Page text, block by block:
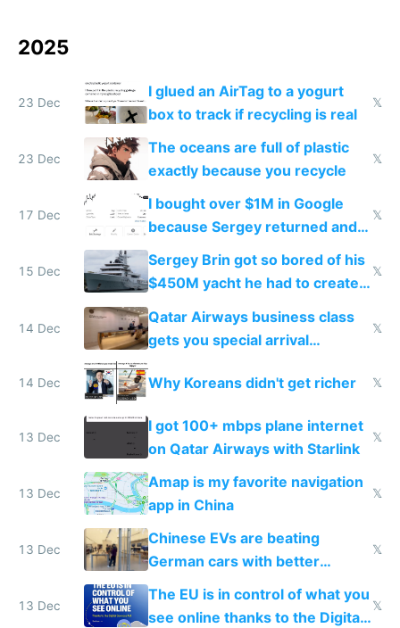
2025
23 Dec
I glued an AirTag to a yogurt
box to track if recycling is real
𝕏
23 Dec
The oceans are full of plastic
exactly because you recycle
𝕏
17 Dec
I bought over $1M in Google
because Sergey returned and
they're winning AI
𝕏
15 Dec
Sergey Brin got so bored of his
$450M yacht he had to create
things again
𝕏
14 Dec
Qatar Airways business class
gets you special arrival
𝕏
14 Dec Why Koreans didn't get richer 𝕏
13 Dec
I got 100+ mbps plane internet
on Qatar Airways with Starlink
𝕏
13 Dec
Amap is my favorite navigation
app in China
𝕏
13 Dec
Chinese EVs are beating
German cars with better
software and innovation
𝕏
13 Dec
The EU is in control of what you
see online thanks to the Digital
𝕏